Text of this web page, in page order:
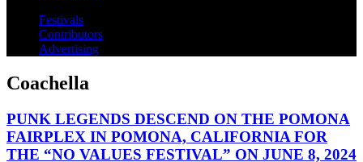
Festivals
Contributors
Advertising
Coachella
PUNK LEGENDS DESCEND ON THE POMONA
FAIRPLEX IN POMONA, CALIFORNIA FOR
THE “NO VALUES FESTIVAL” ON JUNE 8, 2024